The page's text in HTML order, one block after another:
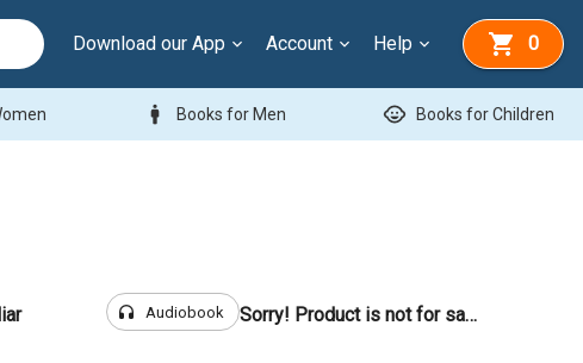
Download our App Account Help 0
man Books for Men child_care Books for Children
headphones Audiobook Sorry! Product is not for sale